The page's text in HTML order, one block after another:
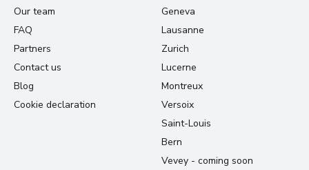
Our team
FAQ
Partners
Contact us
Blog
Cookie declaration
Geneva
Lausanne
Zurich
Lucerne
Montreux
Versoix
Saint-Louis
Bern
Vevey - coming soon